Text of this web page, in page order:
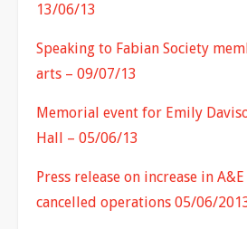
13/06/13
Speaking to Fabian Society
arts – 09/07/13
Memorial event for Emily
Hall – 05/06/13
Press release on increase in
cancelled operations 05/06/